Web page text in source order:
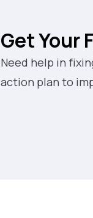
Get Your
Need help in
action plan to